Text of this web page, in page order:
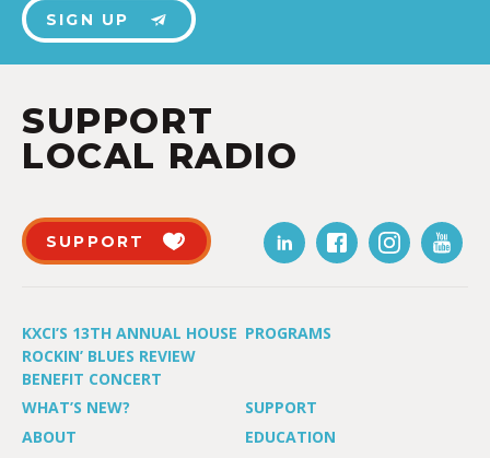
SIGN UP
SUPPORT
LOCAL RADIO
SUPPORT
KXCI’S 13TH ANNUAL HOUSE
ROCKIN’ BLUES REVIEW
BENEFIT CONCERT
PROGRAMS
WHAT’S NEW?
SUPPORT
ABOUT
EDUCATION